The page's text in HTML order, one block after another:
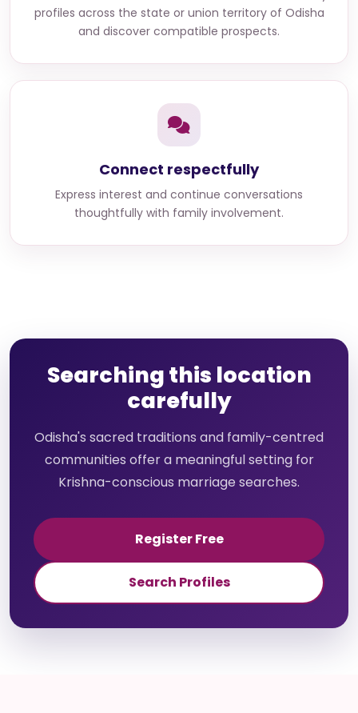
profiles across the state or union territory of Odisha
and discover compatible prospects.
Connect respectfully
Express interest and continue conversations
thoughtfully with family involvement.
Searching this location
carefully
Odisha's sacred traditions and family-centred
communities offer a meaningful setting for
Krishna-conscious marriage searches.
Register Free
Search Profiles